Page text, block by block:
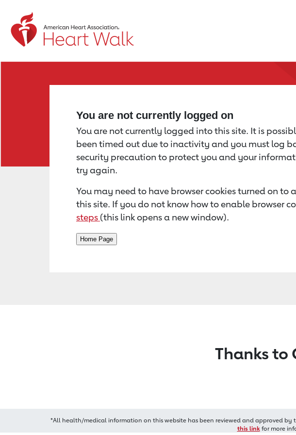
Return to event page
You are not currently logged on
You are not currently logged into this site. It is
been timed out due to inactivity and you must log
security precaution to protect you and your
try again.
You may need to have browser cookies turned on to
this site. If you do not know how to enable browser
steps (this link opens a new window).
Thanks to
*All health/medical information on this website has been reviewed and approved by
this linkfor more